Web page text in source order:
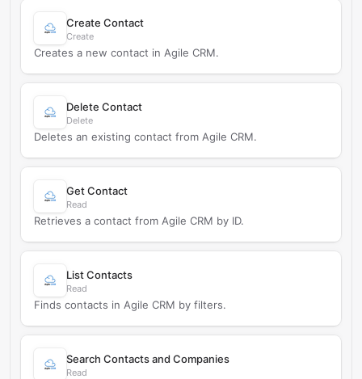
Create Contact
Create
Creates a new contact in Agile CRM.
Delete Contact
Delete
Deletes an existing contact from Agile CRM.
Get Contact
Read
Retrieves a contact from Agile CRM by ID.
List Contacts
Read
Finds contacts in Agile CRM by filters.
Search Contacts and Companies
Read